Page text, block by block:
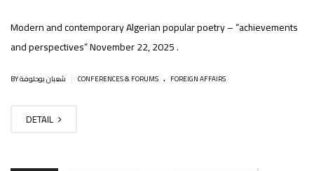
Modern and contemporary Algerian popular poetry – “achievements
and perspectives” November 22, 2025 .
CONFERENCES & FORUMS . FOREIGN AFFAIRS
DETAIL